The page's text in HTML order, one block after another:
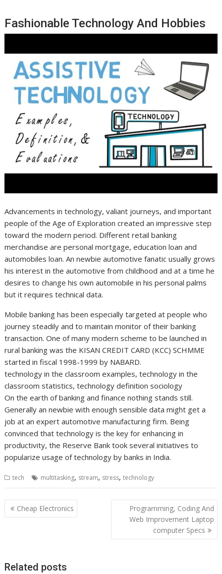
Fashionable Technology And Hobbies
Advancements in technology, valiant journeys, and important
people of the Age of Exploration created an impressive step
toward the modern period. Different retail banking
merchandise are personal mortgage, education loan and
automobiles loan. An newbie automotive fanatic usually grows
his interest in the automotive from childhood and at a time he
desires to change his own automobile in his personal palms
but it requires technical data.
Mobile banking has been especially targeted at people who
journey steadily and to maintain monitor of their banking
transaction. One of many modern scheme to be launched in
rural banking was the KISAN CREDIT CARD (KCC) SCHMME
started in fiscal 1998-1999 by NABARD.
technology in the classroom examples, technology in the
classroom statistics, technology definition sociology
On the earth of banking and finance nothing stands still.
Generally an newbie with enough sensible data might get a
job at an expert automotive manufacturing firm. Being
convinced that technology is the key for enhancing in
productivity, the Reserve Bank took several initiatives to
popularize usage of technology by banks in India.
tech multitasking, stream, stress,technology
Post
navigation
Cheap Electronics
Programming, Coding And
Web Improvement Laptop
computer Specs
Related posts